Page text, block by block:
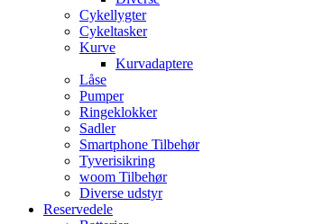
Cykellygter
Cykeltasker
Kurve
Kurvadaptere
Låse
Pumper
Ringeklokker
Sadler
Smartphone Tilbehør
Tyverisikring
woom Tilbehør
Diverse udstyr
Reservedele